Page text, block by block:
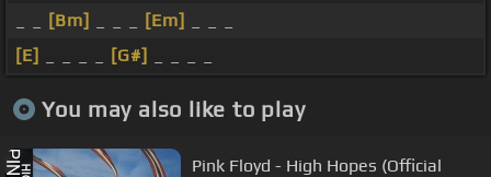
[Bm] [Em]
[E]
[G#]
You may also like to play
Pink Floyd - High Hopes (Official